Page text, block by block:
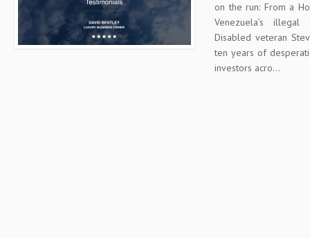
on the run: From a
Venezuela’s
Disabled veteran
ten years of
investors acro...